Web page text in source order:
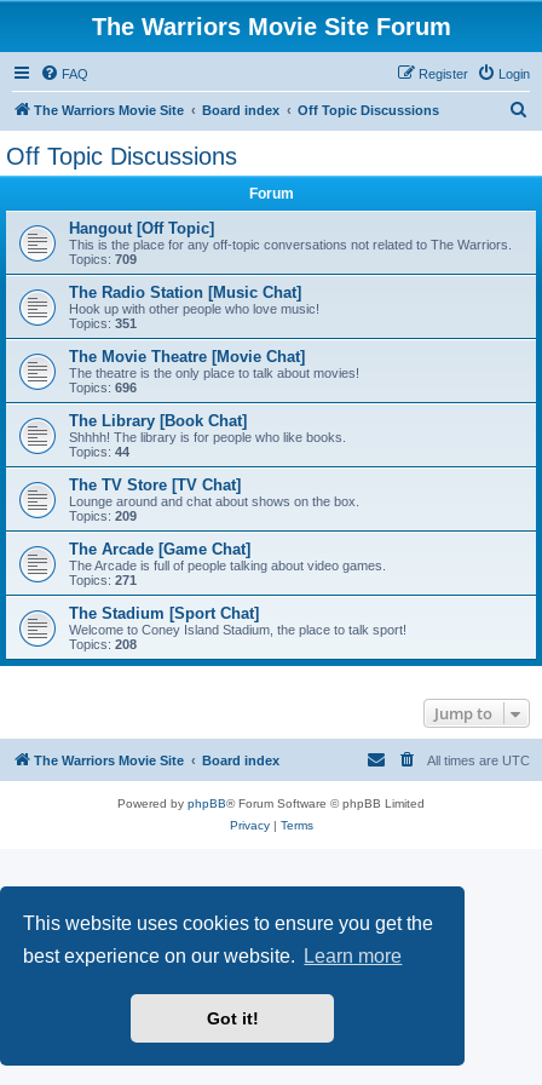
This website uses cookies to ensure you get the
best experience on our website.
Learn more
Got it!
The Warriors Movie Site Forum
FAQ Login
Register
The Warriors Movie Site Board index Off Topic Discussions
Off Topic Discussions
Forum
Hangout [Off Topic]
This is the place for any off-topic conversations not related to The Warriors.
Topics: 709
The Radio Station [Music Chat]
Hook up with other people who love music!
Topics: 351
The Movie Theatre [Movie Chat]
The theatre is the only place to talk about movies!
Topics: 696
The Library [Book Chat]
Shhhh! The library is for people who like books.
Topics: 44
The TV Store [TV Chat]
Lounge around and chat about shows on the box.
Topics: 209
The Arcade [Game Chat]
The Arcade is full of people talking about video games.
Topics: 271
The Stadium [Sport Chat]
Welcome to Coney Island Stadium, the place to talk sport!
Topics: 208
Jump to
The Warriors Movie Site Board index All times are UTC
Powered by phpBB® Forum Software © phpBB Limited
Privacy| Terms